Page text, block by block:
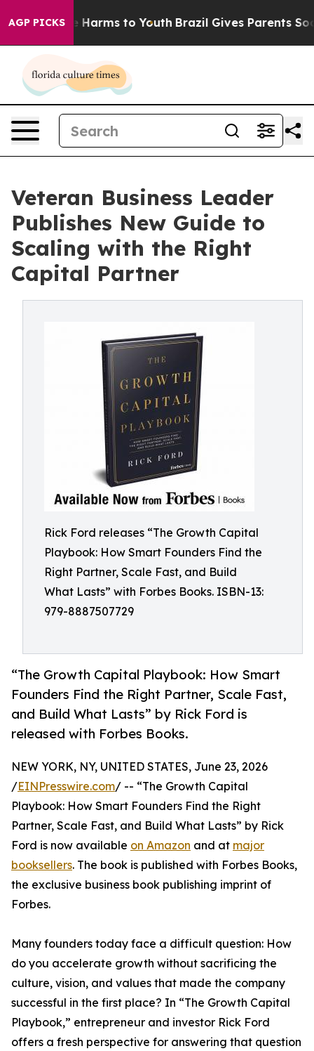
AGP PICKS
to Abate Harms to Youth Brazil Gives Parents
Veteran Business Leader
Publishes New Guide to
Scaling with the Right
Capital Partner
Rick Ford releases “The Growth Capital
Playbook: How Smart Founders Find the
Right Partner, Scale Fast, and Build
What Lasts” with Forbes Books. ISBN-13:
979-8887507729
“The Growth Capital Playbook: How Smart
Founders Find the Right Partner, Scale Fast,
and Build What Lasts” by Rick Ford is
released with Forbes Books.
NEW YORK, NY, UNITED STATES, June 23, 2026
/EINPresswire.com/ -- “The Growth Capital
Playbook: How Smart Founders Find the Right
Partner, Scale Fast, and Build What Lasts” by Rick
Ford is now available on Amazon and at major
booksellers. The book is published with Forbes Books,
the exclusive business book publishing imprint of
Forbes.
Many founders today face a difficult question: How
do you accelerate growth without sacrificing the
culture, vision, and values that made the company
successful in the first place? In “The Growth Capital
Playbook,” entrepreneur and investor Rick Ford
offers a fresh perspective for answering that question